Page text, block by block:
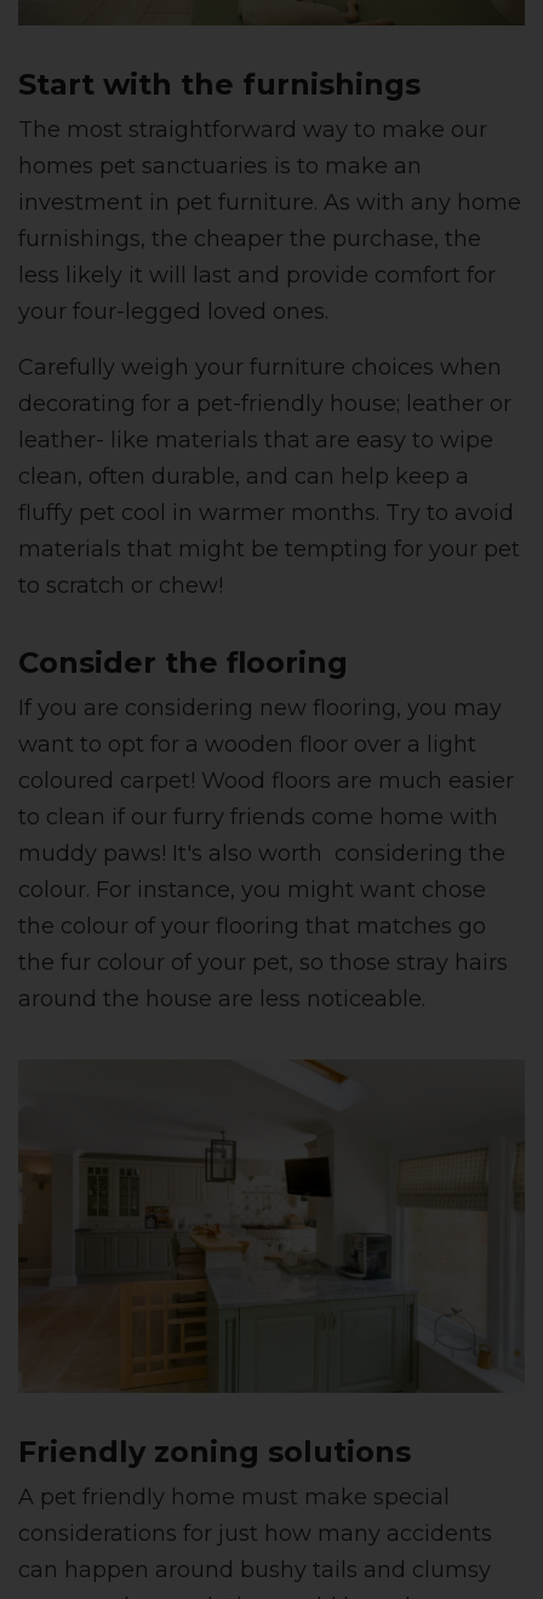
Start with the furnishings
The most straightforward way to make our
homes pet sanctuaries is to make an
investment in pet furniture. As with any home
furnishings, the cheaper the purchase, the
less likely it will last and provide comfort for
your four-legged loved ones.
Carefully weigh your furniture choices when
decorating for a pet-friendly house; leather or
leather- like materials that are easy to wipe
clean, often durable, and can help keep a
fluffy pet cool in warmer months. Try to avoid
materials that might be tempting for your pet
to scratch or chew!
Consider the flooring
If you are considering new flooring, you may
want to opt for a wooden floor over a light
coloured carpet! Wood floors are much easier
to clean if our furry friends come home with
muddy paws! It's also worth considering the
colour. For instance, you might want chose
the colour of your flooring that matches go
the fur colour of your pet, so those stray hairs
around the house are less noticeable.
Friendly zoning solutions
A pet friendly home must make special
considerations for just how many accidents
can happen around bushy tails and clumsy